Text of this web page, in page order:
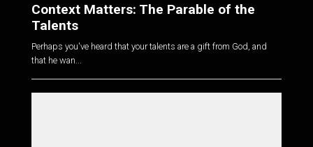
Context Matters: The Parable of the
Talents
Perhaps you've heard that your talents are a gift from God, and
that he wan...